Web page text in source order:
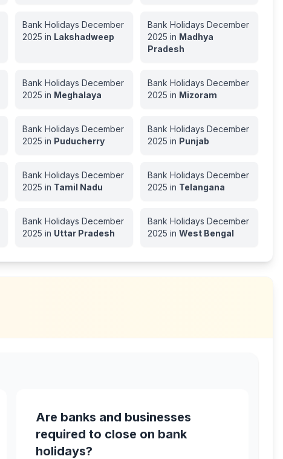
Bank Holidays December
2025 in Lakshadweep
Bank Holidays December
2025 in Madhya
Pradesh
Bank Holidays December
2025 in Meghalaya
Bank Holidays December
2025 in Mizoram
Bank Holidays December
2025 in Puducherry
Bank Holidays December
2025 in Punjab
Bank Holidays December
2025 in Tamil Nadu
Bank Holidays December
2025 in Telangana
Bank Holidays December
2025 in Uttar Pradesh
Bank Holidays December
2025 in West Bengal
Are banks and businesses
required to close on bank
holidays?